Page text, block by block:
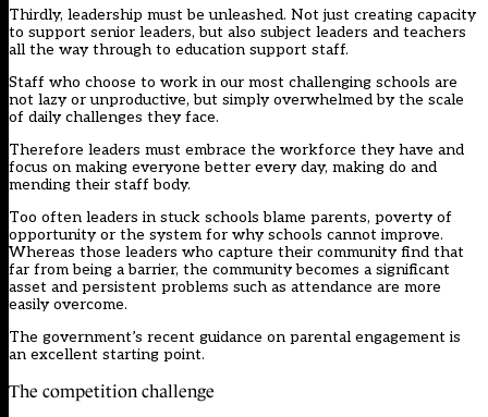
Thirdly, leadership must be unleashed. Not just creating capacity
to support senior leaders, but also subject leaders and teachers
all the way through to education support staff.
Staff who choose to work in our most challenging schools are
not lazy or unproductive, but simply overwhelmed by the scale
of daily challenges they face.
Therefore leaders must embrace the workforce they have and
focus on making everyone better every day, making do and
mending their staff body.
Too often leaders in stuck schools blame parents, poverty of
opportunity or the system for why schools cannot improve.
Whereas those leaders who capture their community find that
far from being a barrier, the community becomes a significant
asset and persistent problems such as attendance are more
easily overcome.
The government’s recent guidance on parental engagement is
an excellent starting point.
The competition challenge